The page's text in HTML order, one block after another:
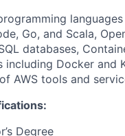
Go, and Scala,
databases,
including Docker and
AWS tools and
Degree